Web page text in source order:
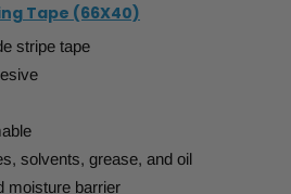
Tape (66X40)
stripe tape
solvents, grease, and oil
moisture barrier